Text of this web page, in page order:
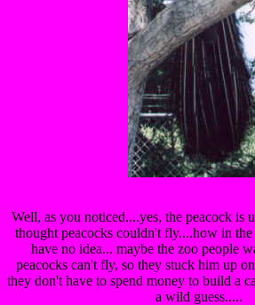
Well, as you noticed....yes, the peacock is
thought peacocks couldn't fly....how in
have no idea... maybe the zoo people
peacocks can't fly, so they stuck him up
they don't have to spend money to build a
a wild guess.....